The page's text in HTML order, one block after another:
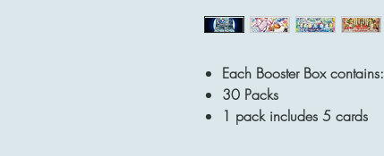
Each Booster Box contains:
30 Packs
1 pack includes 5 cards